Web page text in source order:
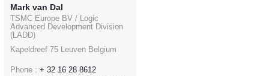
Mark van Dal
TSMC Europe BV / Logic
Advanced Development Division
(LADD)
Kapeldreef 75 Leuven Belgium
Phone : + 32 16 28 8612